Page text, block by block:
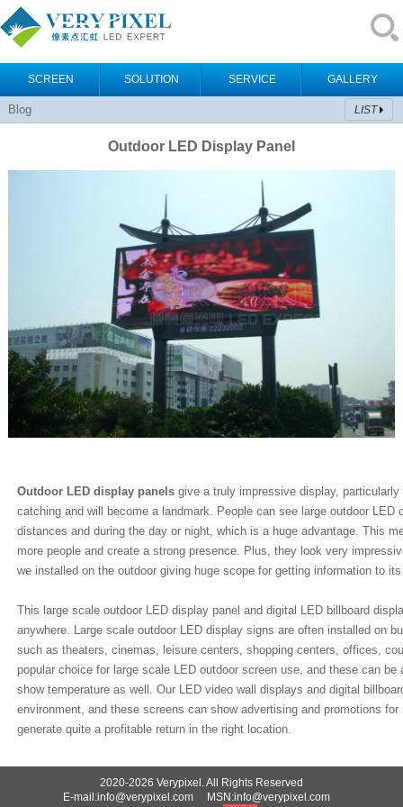
SCREEN SOLUTION SERVICE GALLERY
Blog LIST
Outdoor LED Display Panel
Outdoor LED display panelsgive a truly impressive display,
catching and will become a landmark. People can see large outdoor LED
distances and during the day or night, which is a huge advantage. This
more people and create a strong presence. Plus, they look very
we installed on the outdoor giving huge scope for getting information to
This large scale outdoor LED display panel and digital LED billboard
anywhere. Large scale outdoor LED display signs are often installed on
such as theaters, cinemas, leisure centers, shopping centers, offices,
popular choice for large scale LED outdoor screen use, and these can
show temperature as well. Our LED video wall displays and digital
environment, and these screens can show advertising and promotions
generate quite a profitable return in the right location.
2020-2026 Verypixel. All Rights Reserved
E-mail:info@verypixel.com MSN:info@verypixel.com